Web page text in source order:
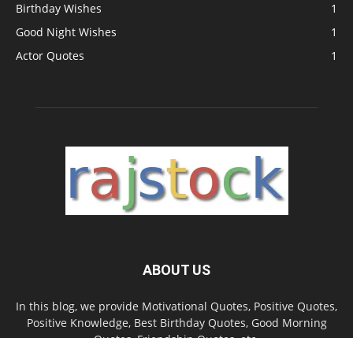
Birthday Wishes
1
Good Night Wishes
1
Actor Quotes
1
ABOUT US
In this blog, we provide Motivational Quotes, Positive Quotes,
Positive Knowledge, Best Birthday Quotes, Good Morning